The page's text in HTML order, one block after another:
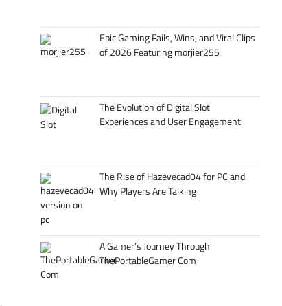
Epic Gaming Fails, Wins, and Viral Clips
of 2026 Featuring morjier255
The Evolution of Digital Slot
Experiences and User Engagement
The Rise of Hazevecad04 for PC and
Why Players Are Talking
A Gamer’s Journey Through
ThePortableGamer Com